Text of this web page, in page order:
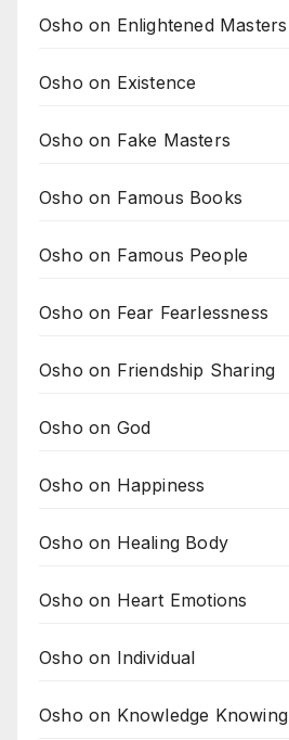
Osho on Enlightened Masters
Osho on Existence
Osho on Fake Masters
Osho on Famous Books
Osho on Famous People
Osho on Fear Fearlessness
Osho on Friendship Sharing
Osho on God
Osho on Happiness
Osho on Healing Body
Osho on Heart Emotions
Osho on Individual
Osho on Knowledge Knowing